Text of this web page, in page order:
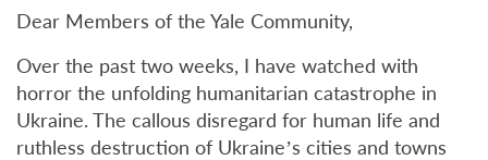
Dear Members of the Yale Community,
Over the past two weeks, I have watched with
horror the unfolding humanitarian catastrophe in
Ukraine. The callous disregard for human life and
ruthless destruction of Ukraine’s cities and towns